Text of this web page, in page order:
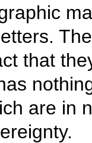
that
are in